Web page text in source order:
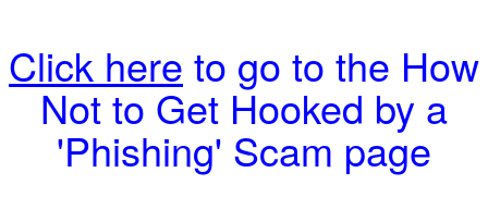
Click here to go to the How
Not to Get Hooked by a
'Phishing' Scam page